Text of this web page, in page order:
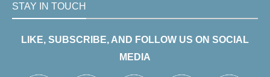
STAY IN TOUCH
LIKE, SUBSCRIBE, AND FOLLOW US ON SOCIAL
MEDIA